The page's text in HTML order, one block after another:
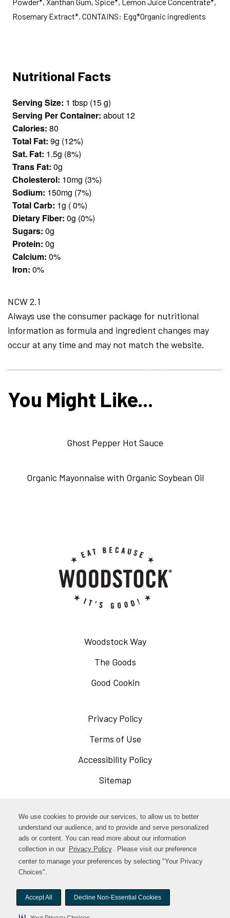
We use cookies to provide our services, to allow us to better
understand our audience, and to provide and serve personalized
ads or content. You can read more about our information
collection in our Privacy Policy . Please visit our preference
center to manage your preferences by selecting "Your Privacy
Choices".
Accept All Decline Non-Essential Cookies
Rosemary Extract*. CONTAINS: Egg*Organic ingredients
Nutritional Facts
Serving Size: 1 tbsp (15 g)
Serving Per Container: about 12
Calories: 80
Total Fat: 9g (12%)
Sat. Fat: 1.5g (8%)
Trans Fat: 0g
Cholesterol: 10mg (3%)
Sodium: 150mg (7%)
Total Carb: 1g ( 0%)
Dietary Fiber: 0g (0%)
Sugars: 0g
Protein: 0g
Calcium: 0%
Iron: 0%
NCW 2.1
Always use the consumer package for nutritional
information as formula and ingredient changes may
occur at any time and may not match the website.
You Might Like...
Ghost Pepper Hot Sauce
Organic Mayonnaise with Organic Soybean Oil
Woodstock Way
The Goods
Good Cookin
Privacy Policy
new
Terms of Use
in
Accessibility Policy
window
Sitemap
Facebook Opens
in
a
new
InstagramOpens
in
window
TikTok